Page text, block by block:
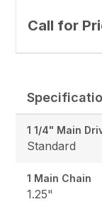
Call for
1 1/4" Main
Standard
1 Main Chain
1.25"